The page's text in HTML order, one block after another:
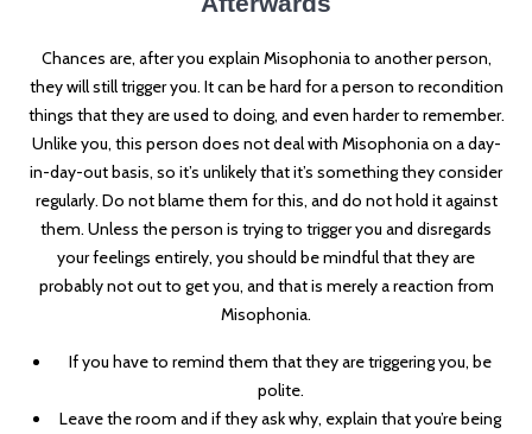
Chances are, after you explain Misophonia to another person,
they will still trigger you. It can be hard for a person to recondition
things that they are used to doing, and even harder to remember.
Unlike you, this person does not deal with Misophonia on a day-
in-day-out basis, so it’s unlikely that it’s something they consider
regularly. Do not blame them for this, and do not hold it against
them. Unless the person is trying to trigger you and disregards
your feelings entirely, you should be mindful that they are
probably not out to get you, and that is merely a reaction from
Misophonia.
If you have to remind them that they are triggering you, be
polite.
Leave the room and if they ask why, explain that you’re being